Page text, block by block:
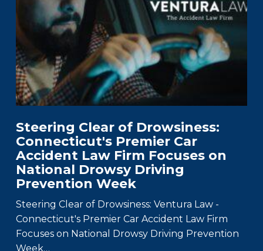
Steering Clear of Drowsiness:
Connecticut's Premier Car
Accident Law Firm Focuses on
National Drowsy Driving
Prevention Week
Steering Clear of Drowsiness: Ventura Law -
Connecticut's Premier Car Accident Law Firm
Focuses on National Drowsy Driving Prevention
Week…